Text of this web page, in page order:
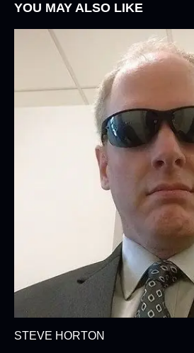
YOU MAY ALSO LIKE
STEVE HORTON